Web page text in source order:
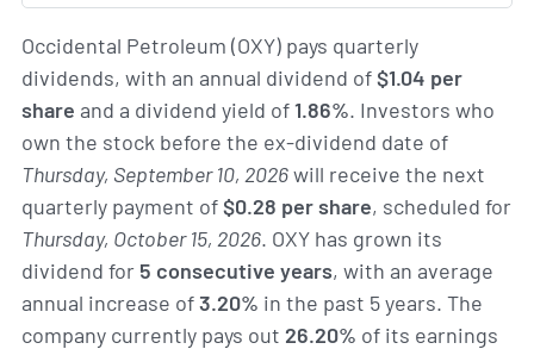
Occidental Petroleum (OXY) pays quarterly
dividends, with an annual dividend of$1.04 per
share and a dividend yield of1.86%. Investors who
own the stock before the ex-dividend date of
Thursday, September 10, 2026will receive the next
quarterly payment of$0.28 per share, scheduled for
Thursday, October 15, 2026. OXY has grown its
dividend for 5 consecutive years, with an average
annual increase of3.20% in the past 5 years. The
company currently pays out 26.20% of its earnings